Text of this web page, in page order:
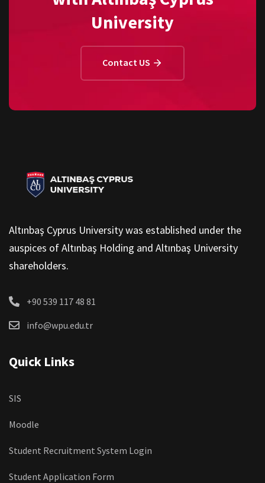
University
Contact US
Altınbaş Cyprus University was established under the
auspices of Altınbaş Holding and Altınbaş University
shareholders.
+90 539 117 48 81
info@wpu.edu.tr
Quick Links
SIS
Moodle
Student Recruitment System Login
Student Application Form